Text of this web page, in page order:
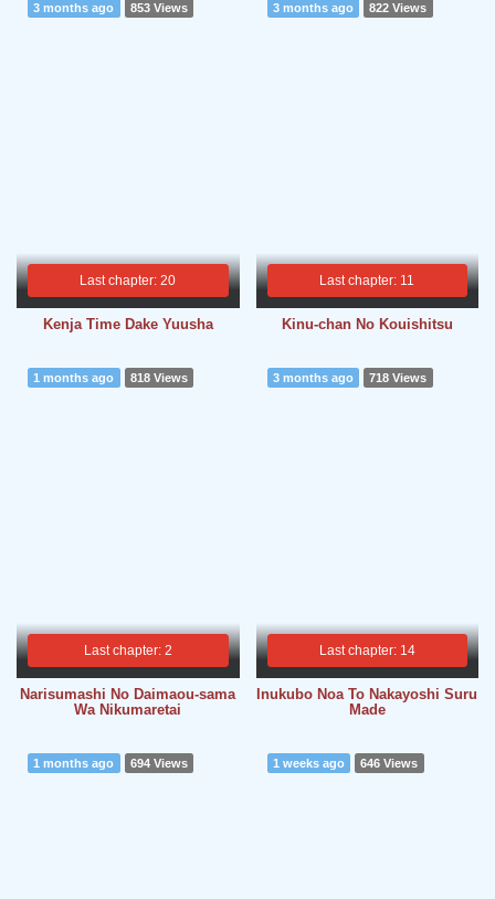
Last chapter: 20
3 months ago 853 Views
Kenja Time Dake Yuusha
Last chapter: 11
3 months ago 822 Views
Kinu-chan No Kouishitsu
Last chapter: 2
1 months ago 818 Views
Narisumashi No Daimaou-sama
Wa Nikumaretai
Last chapter: 14
3 months ago 718 Views
Inukubo Noa To Nakayoshi Suru
Made
1 months ago 694 Views 1 weeks ago 646 Views